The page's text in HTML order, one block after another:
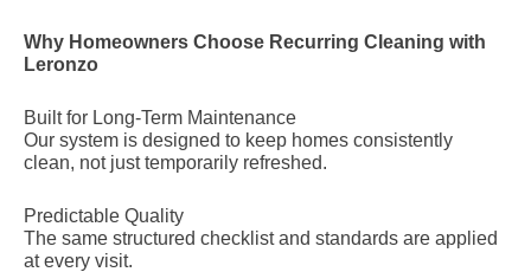
Why Homeowners Choose Recurring Cleaning with
Leronzo
Built for Long-Term Maintenance
Our system is designed to keep homes consistently
clean, not just temporarily refreshed.
Predictable Quality
The same structured checklist and standards are applied
at every visit.